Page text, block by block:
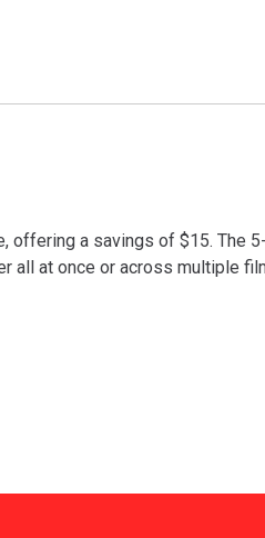
offering a savings of $15. The
all at once or across multiple